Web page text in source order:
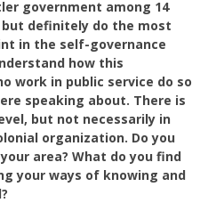
government among 14
definitely do the most
in the self-governance
how this
work in public service do so
speaking about. There is
but not necessarily in
organization. Do you
area? What do you find
your ways of knowing and